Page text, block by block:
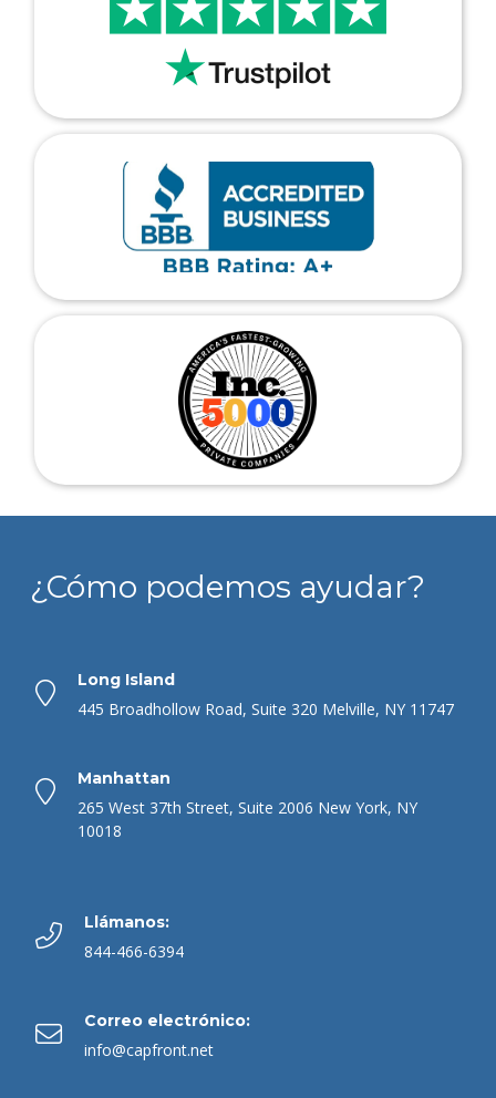
¿Cómo podemos ayudar?
Long Island
445 Broadhollow Road, Suite 320 Melville, NY 11747
Manhattan
265 West 37th Street, Suite 2006 New York, NY
10018
Llámanos:
844-466-6394
Correo electrónico:
info@capfront.net